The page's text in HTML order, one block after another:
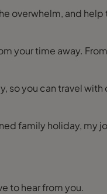
and help them
your time away.
so you can travel
family holiday, my
to explore what is possible please get in touch. I would love to hear from you.